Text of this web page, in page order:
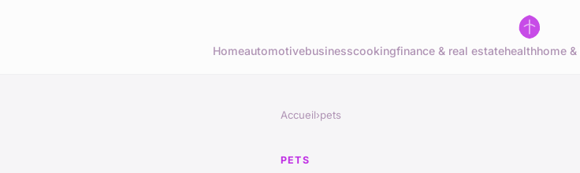
Homeautomotivebusinesscookingfinance & real estatehealthhome
Accueil›pets
PETS